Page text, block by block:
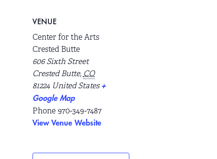
VENUE
Center for the Arts
Crested Butte
606 Sixth Street
Crested Butte, CO
81224 United States +
Google Map
Phone 970-349-7487
View Venue Website